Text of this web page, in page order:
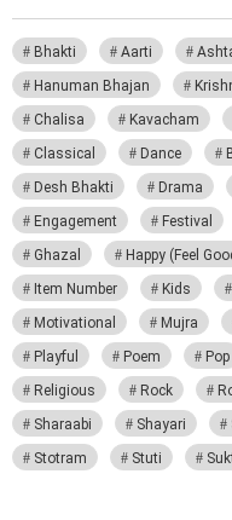
Bhakti Aarti
Hanuman Bhajan
Chalisa
Kavacham
Classical
Dance
Desh Bhakti
Drama
Engagement
Festival
Ghazal
Happy (Feel
Item Number
Kids
Motivational
Mujra
Playful
Poem Pop
Religious
Rock
Sharaabi
Shayari
Stotram
Stuti